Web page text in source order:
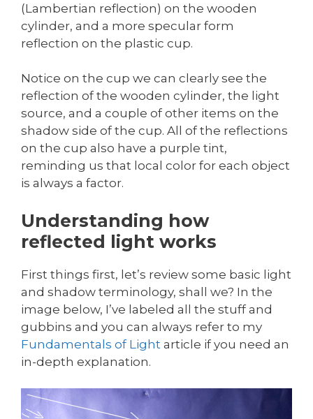
(Lambertian reflection) on the wooden
cylinder, and a more specular form
reflection on the plastic cup.
Notice on the cup we can clearly see the
reflection of the wooden cylinder, the light
source, and a couple of other items on the
shadow side of the cup. All of the reflections
on the cup also have a purple tint,
reminding us that local color for each object
is always a factor.
Understanding how
reflected light works
First things first, let’s review some basic light
and shadow terminology, shall we? In the
image below, I’ve labeled all the stuff and
gubbins and you can always refer to my
Fundamentals of Light article if you need an
in-depth explanation.